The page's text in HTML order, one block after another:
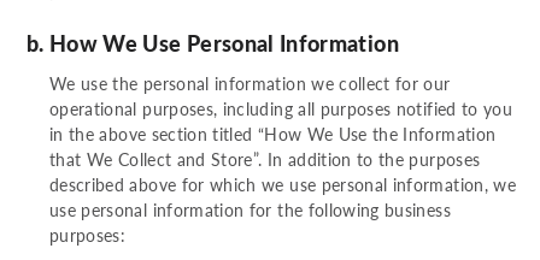
How We Use Personal Information
We use the personal information we collect for our
operational purposes, including all purposes notified to you
in the above section titled “How We Use the Information
that We Collect and Store”. In addition to the purposes
described above for which we use personal information, we
use personal information for the following business
purposes: